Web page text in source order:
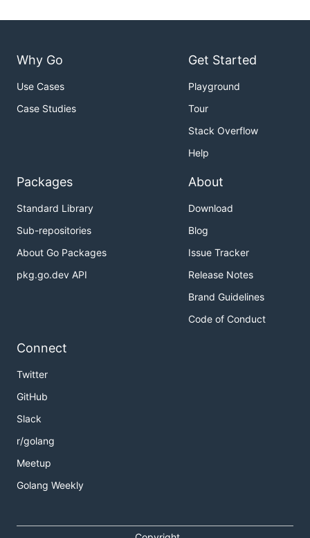
Why Go
Use Cases
Case Studies
Get Started
Playground
Tour
Stack Overflow
Help
Packages
Standard Library
Sub-repositories
About Go Packages
pkg.go.dev API
About
Download
Blog
Issue Tracker
Release Notes
Brand Guidelines
Code of Conduct
Connect
Twitter
GitHub
Slack
r/golang
Meetup
Golang Weekly